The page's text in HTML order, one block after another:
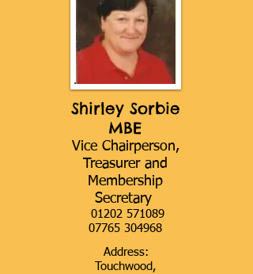
Shirley Sorbie
MBE
Vice Chairperson,
Treasurer and
Membership
Secretary
01202 571089
07765 304968
Address:
Touchwood,